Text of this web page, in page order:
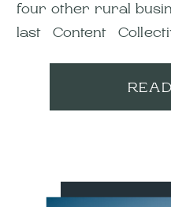
four other rural
last Content